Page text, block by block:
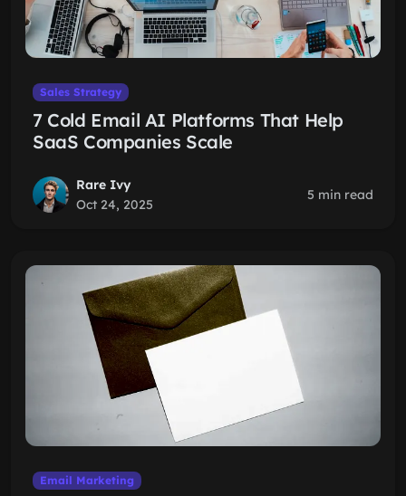
Sales Strategy
7 Cold Email AI Platforms That Help
SaaS Companies Scale
Rare Ivy
Oct 24, 2025
5 min read
Email Marketing